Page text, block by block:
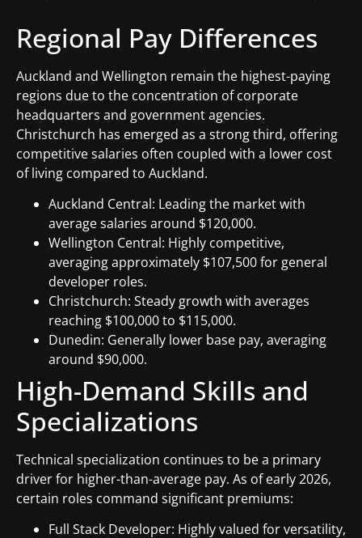
Regional Pay Differences
Auckland and Wellington remain the highest-paying
regions due to the concentration of corporate
headquarters and government agencies.
Christchurch has emerged as a strong third, offering
competitive salaries often coupled with a lower cost
of living compared to Auckland.
Auckland Central: Leading the market with
average salaries around $120,000.
Wellington Central: Highly competitive,
averaging approximately $107,500 for general
developer roles.
Christchurch: Steady growth with averages
reaching $100,000 to $115,000.
Dunedin: Generally lower base pay, averaging
around $90,000.
High-Demand Skills and
Specializations
Technical specialization continues to be a primary
driver for higher-than-average pay. As of early 2026,
certain roles command significant premiums:
Full Stack Developer: Highly valued for versatility,